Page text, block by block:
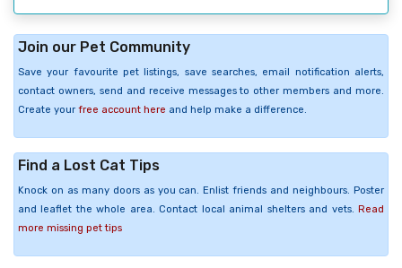
Join our Pet Community
Save your favourite pet listings, save searches, email notification alerts,
contact owners, send and receive messages to other members and more.
Create your free account here and help make a difference.
Find a Lost Cat Tips
Knock on as many doors as you can. Enlist friends and neighbours. Poster
and leaflet the whole area. Contact local animal shelters and vets. Read
more missing pet tips